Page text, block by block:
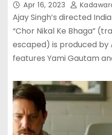
Apr 16, 2023
Ajay Singh’s directed
“Chor Nikal Ke Bhaga”
escaped) is produced by
features Yami Gautam